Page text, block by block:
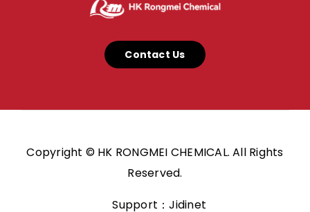
Contact Us
Copyright © HK RONGMEI CHEMICAL. All Rights
Reserved.
Support：Jidinet